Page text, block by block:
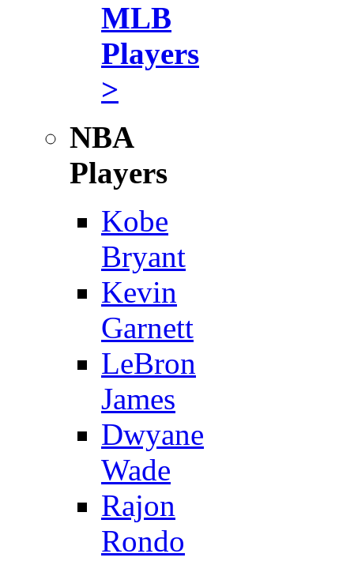
MLB
Players
>
NBA
Players
Kobe
Bryant
Kevin
Garnett
LeBron
James
Dwyane
Wade
Rajon
Rondo